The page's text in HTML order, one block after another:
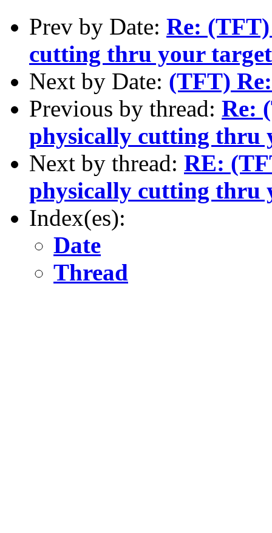
Prev by Date: Re:
cutting thru your
Next by Date: (TFT)
Previous by thread: Re:
physically cutting thru
Next by thread: RE:
physically cutting thru
Index(es):
Date
Thread